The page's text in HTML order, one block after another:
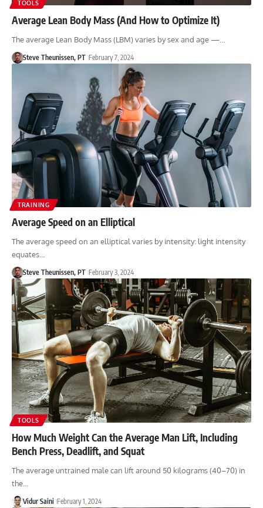
TOOLS
Average Lean Body Mass (And How to Optimize It)
The average Lean Body Mass (LBM) varies by sex and age —…
Steve Theunissen, PT February 7, 2024
TRAINING
Average Speed on an Elliptical
The average speed on an elliptical varies by intensity: light intensity
equates…
Steve Theunissen, PT February 3, 2024
TOOLS
How Much Weight Can the Average Man Lift, Including
Bench Press, Deadlift, and Squat
The average untrained male can lift around 50 kilograms (40–70) in
the…
Vidur Saini February 1, 2024